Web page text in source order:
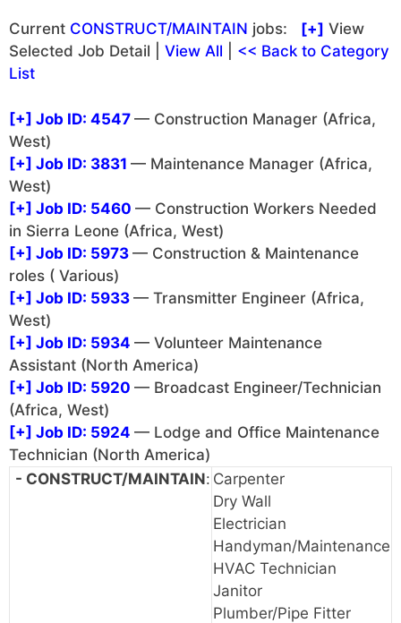
Current CONSTRUCT/MAINTAIN jobs: [+] View
Selected Job Detail | View All
<< Back to Category
List
[+] Job ID: 4547 — Construction Manager (Africa,
West)
[+] Job ID: 3831 — Maintenance Manager (Africa,
West)
[+] Job ID: 5460 — Construction Workers Needed
in Sierra Leone (Africa, West)
[+] Job ID: 5973 — Construction & Maintenance
roles ( Various)
[+] Job ID: 5933 — Transmitter Engineer (Africa,
West)
[+] Job ID: 5934 — Volunteer Maintenance
Assistant (North America)
[+] Job ID: 5920 — Broadcast Engineer/Technician
(Africa, West)
[+] Job ID: 5924 — Lodge and Office Maintenance
Technician (North America)
- CONSTRUCT/MAINTAIN: Carpenter
Dry Wall
Electrician
Handyman/Maintenance
HVAC Technician
Janitor
Plumber/Pipe Fitter